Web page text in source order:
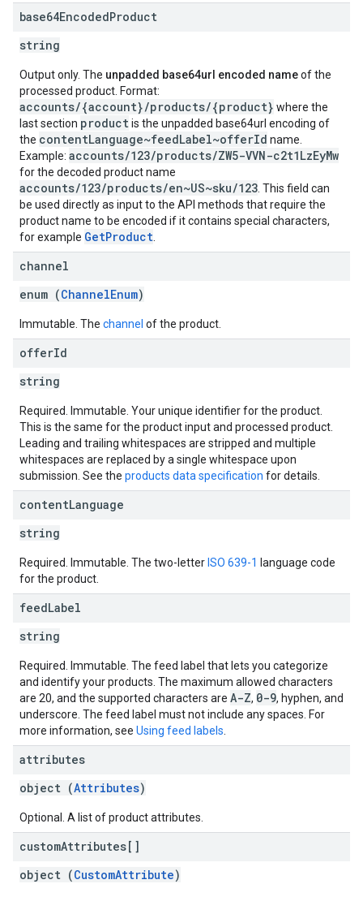
base64EncodedProduct
string
Output only. The unpadded base64url encoded nameof the
processed product. Format:
accounts/{account}/products/{product} where the
last section productis the unpadded base64url encoding of
the contentLanguage~feedLabel~offerId name.
Example: accounts/123/products/ZW5-VVN-c2t1LzEyMw
for the decoded product name
accounts/123/products/en~US~sku/123 . This field can
be used directly as input to the API methods that require the
product name to be encoded if it contains special characters,
for example GetProduct
channel
enum (ChannelEnum)
Immutable. The channel of the product.
offerId
string
Required. Immutable. Your unique identifier for the product.
This is the same for the product input and processed product.
Leading and trailing whitespaces are stripped and multiple
whitespaces are replaced by a single whitespace upon
submission. See the products data specification for details.
contentLanguage
string
Required. Immutable. The two-letter ISO 639-1 language code
for the product.
feedLabel
string
Required. Immutable. The feed label that lets you categorize
and identify your products. The maximum allowed characters
are 20, and the supported characters are A-Z, 0-9, hyphen, and
underscore. The feed label must not include any spaces. For
more information, see Using feed labels
attributes
object (Attributes)
Optional. A list of product attributes.
customAttributes[]
object (CustomAttribute)